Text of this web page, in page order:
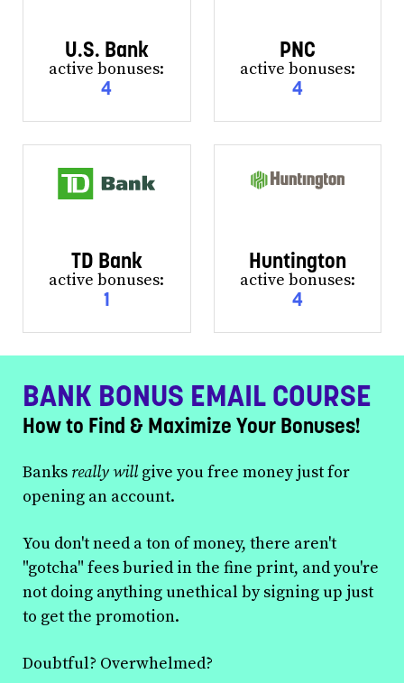
U.S. Bank
active bonuses:
4
PNC
active bonuses:
4
TD Bank
active bonuses:
1
Huntington
active bonuses:
4
BANK BONUS EMAIL COURSE
How to Find & Maximize Your Bonuses!
Banks really willgive you free money just for
opening an account.
You don't need a ton of money, there aren't
"gotcha" fees buried in the fine print, and you're
not doing anything unethical by signing up just
to get the promotion.
Doubtful? Overwhelmed?